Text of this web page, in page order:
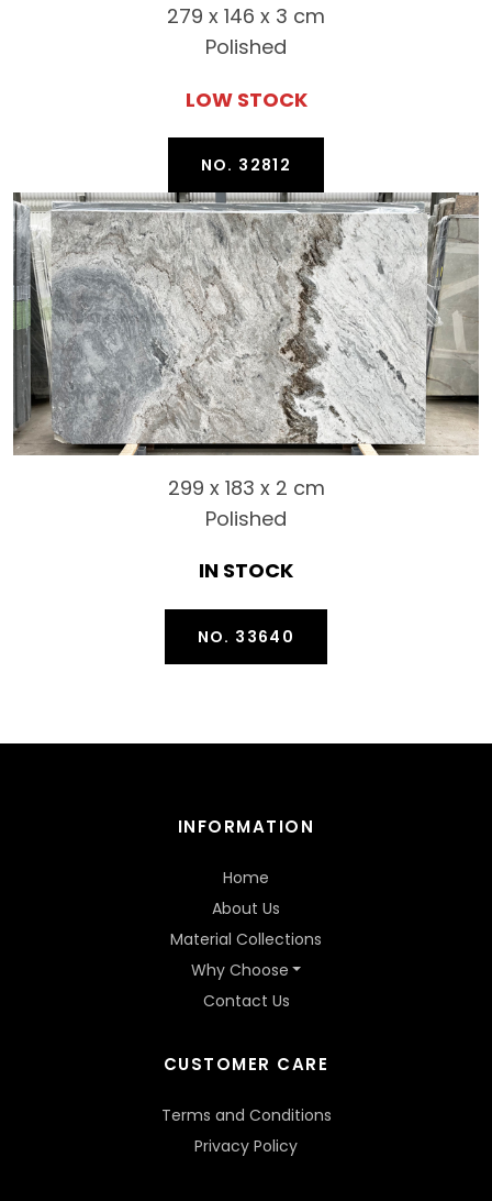
279 x 146 x 3 cm
Polished
LOW STOCK
NO. 32812
299 x 183 x 2 cm
Polished
IN STOCK
NO. 33640
INFORMATION
Home
About Us
Material Collections
Why Choose
Contact Us
CUSTOMER CARE
Terms and Conditions
Privacy Policy